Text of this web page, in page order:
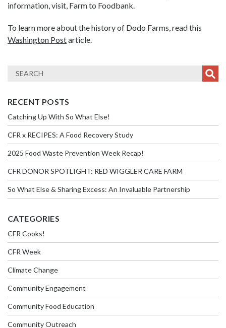
information, visit, Farm to Foodbank.
To learn more about the history of Dodo Farms, read this
Washington Postarticle.
RECENT POSTS
Catching Up With So What Else!
CFR x RECIPES: A Food Recovery Study
2025 Food Waste Prevention Week Recap!
CFR DONOR SPOTLIGHT: RED WIGGLER CARE FARM
So What Else & Sharing Excess: An Invaluable Partnership
CATEGORIES
CFR Cooks!
CFR Week
Climate Change
Community Engagement
Community Food Education
Community Outreach